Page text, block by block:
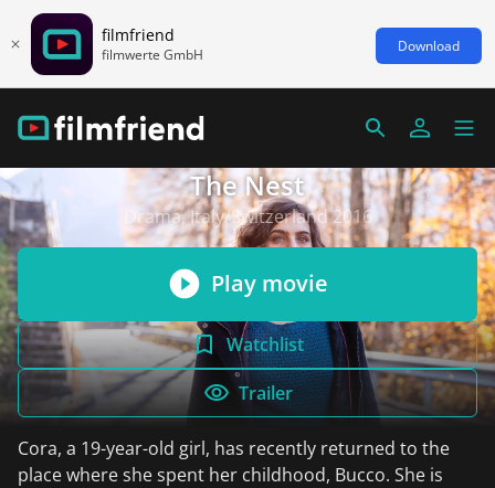
filmfriend
filmwerte GmbH Download
The Nest
Drama, Italy/Switzerland 2016
Play movie
Watchlist
Trailer
Cora, a 19-year-old girl, has recently returned to the
place where she spent her childhood, Bucco. She is